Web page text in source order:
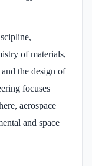
of materials,
the design of
focuses
aerospace
and space